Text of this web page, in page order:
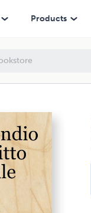
Products